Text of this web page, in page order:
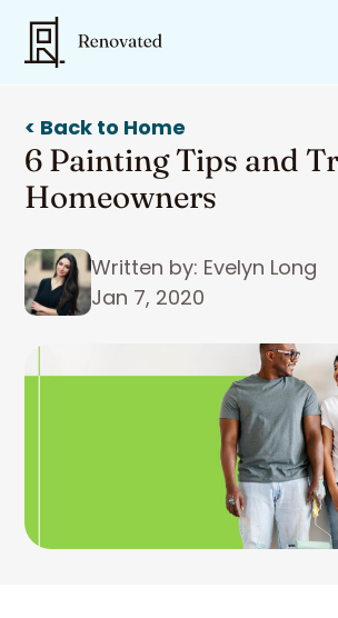
< Back to Home
6 Painting Tips and
Homeowners
Written by: Evelyn Long
Jan 7, 2020